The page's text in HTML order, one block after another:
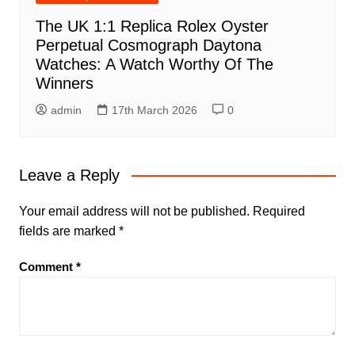
The UK 1:1 Replica Rolex Oyster
Perpetual Cosmograph Daytona
Watches: A Watch Worthy Of The
Winners
admin 17th March 2026 0
Leave a Reply
Your email address will not be published. Required
fields are marked *
Comment *